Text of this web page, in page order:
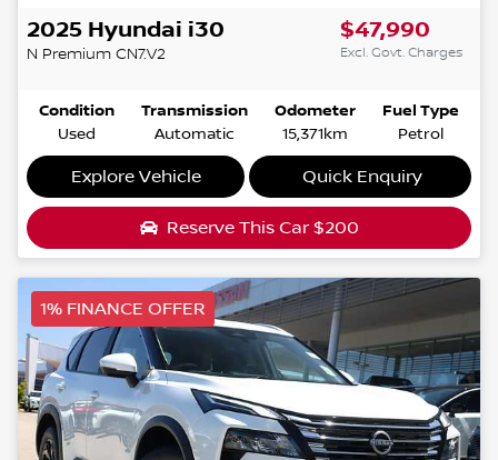
2025 Hyundai i30
N Premium CN7.V2
$47,990
Excl. Govt. Charges
Condition
Used
Transmission
Automatic
Odometer
15,371km
Fuel Type
Petrol
Explore Vehicle Quick Enquiry
Reserve This Car $200
1% FINANCE OFFER